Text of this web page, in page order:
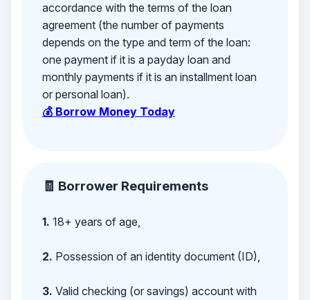
accordance with the terms of the loan
agreement (the number of payments
depends on the type and term of the loan:
one payment if it is a payday loan and
monthly payments if it is an installment loan
or personal loan).
💰 Borrow Money Today
🧾 Borrower Requirements
1. 18+ years of age,
2. Possession of an identity document (ID),
3. Valid checking (or savings) account with